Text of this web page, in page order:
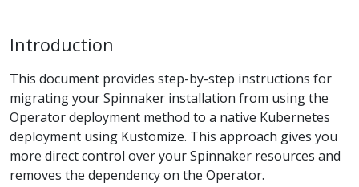
Introduction
This document provides step-by-step instructions for
migrating your Spinnaker installation from using the
Operator deployment method to a native Kubernetes
deployment using Kustomize. This approach gives you
more direct control over your Spinnaker resources and
removes the dependency on the Operator.